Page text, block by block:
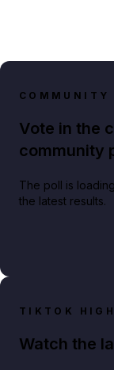
COMMUNITY
Vote in the
community
The poll is
the latest results.
TIKTOK
Watch the